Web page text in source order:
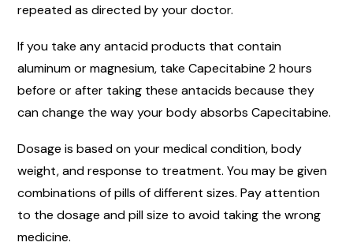
repeated as directed by your doctor.
If you take any antacid products that contain
aluminum or magnesium, take Capecitabine 2 hours
before or after taking these antacids because they
can change the way your body absorbs Capecitabine.
Dosage is based on your medical condition, body
weight, and response to treatment. You may be given
combinations of pills of different sizes. Pay attention
to the dosage and pill size to avoid taking the wrong
medicine.